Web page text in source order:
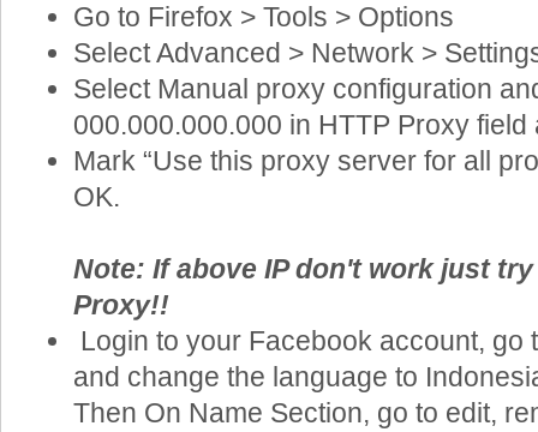
Go to Firefox > Tools > Options
Select Advanced > Network >
Select Manual proxy configuration
000.000.000.000 in HTTP Proxy
Mark “Use this proxy server for all
OK.
Note: If above IP don't work just
Proxy!!
Login to your Facebook account, go
and change the language to
Then On Name Section, go to edit,